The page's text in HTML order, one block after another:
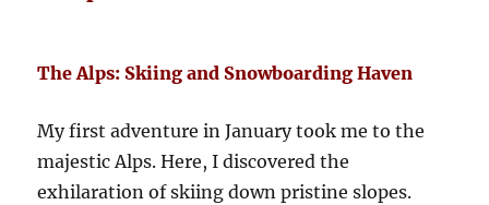
The Alps: Skiing and Snowboarding Haven
My first adventure in January took me to the
majestic Alps. Here, I discovered the
exhilaration of skiing down pristine slopes.